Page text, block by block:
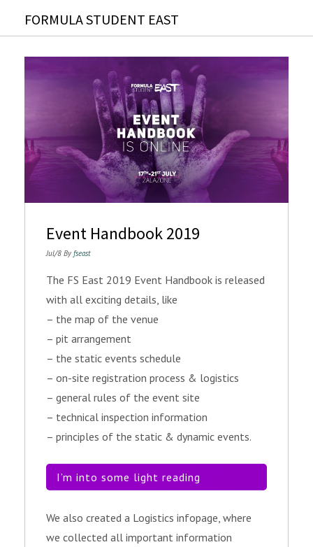
FORMULA STUDENT EAST
Event Handbook 2019
Jul/8 By fseast
The FS East 2019 Event Handbook is released
with all exciting details, like
– the map of the venue
– pit arrangement
– the static events schedule
– on-site registration process & logistics
– general rules of the event site
– technical inspection information
– principles of the static & dynamic events.
I’m into some light reading
We also created a Logistics infopage, where
we collected all important information